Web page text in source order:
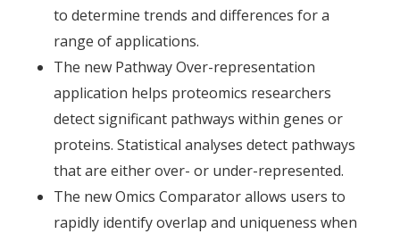
to determine trends and differences for a
range of applications.
The new Pathway Over-representation
application helps proteomics researchers
detect significant pathways within genes or
proteins. Statistical analyses detect pathways
that are either over- or under-represented.
The new Omics Comparator allows users to
rapidly identify overlap and uniqueness when